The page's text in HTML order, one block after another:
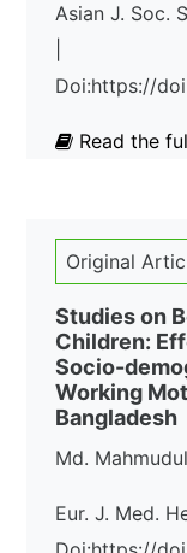
Asian J. Soc.
Doi:https://
Read the
Original
Studies on
Children:
Socio-
Working
Bangladesh
Md.
Eur. J. Med.